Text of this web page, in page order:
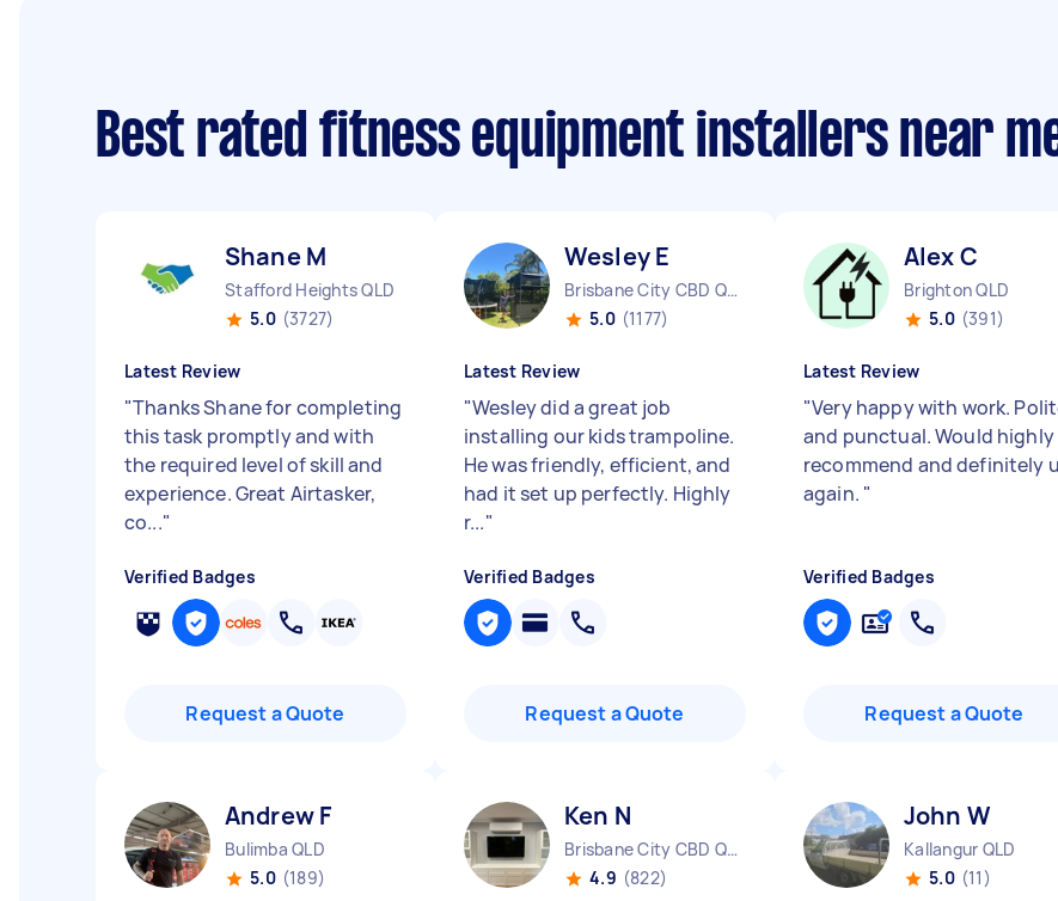
Best rated fitness equipment installers near
Shane M
Stafford Heights QLD
5.0 (3727)
Latest Review
"Thanks Shane for completing
this task promptly and with
the required level of skill and
experience. Great Airtasker,
co..."
Verified Badges
Request a Quote
Wesley E
Brisbane City CBD QLD
5.0 (1177)
Latest Review
"Wesley did a great job
installing our kids trampoline.
He was friendly, efficient, and
had it set up perfectly. Highly
r..."
Verified Badges
Request a Quote
Alex C
Brighton QLD
5.0 (391)
Latest Review
"Very happy with work.
and punctual. Would highly
recommend and definitely
again. "
Verified Badges
Request a Quote
Andrew F
Bulimba QLD
5.0 (189)
Ken N
Brisbane City CBD QLD
4.9 (822)
John W
Kallangur QLD
5.0 (11)